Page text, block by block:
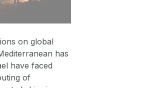
on global
has
have faced
of